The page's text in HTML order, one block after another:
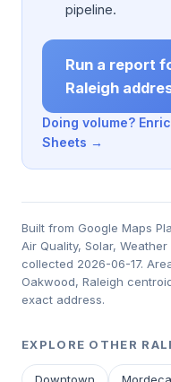
pipeline.
Run a report
Raleigh
Doing volume?
Sheets →
Built from Google Maps
Air Quality, Solar,
collected 2026-06-17.
Oakwood, Raleigh
exact address.
EXPLORE OTHER